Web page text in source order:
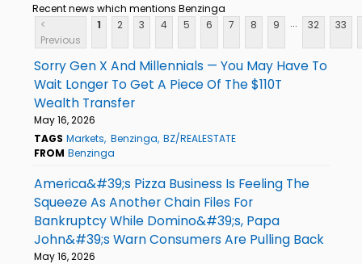
Recent news which mentions Benzinga
<
Previous
1 2 3 4 5 6 7 8 9 ... 32 33
Sorry Gen X And Millennials — You May Have To
Wait Longer To Get A Piece Of The $110T
Wealth Transfer
May 16, 2026
TAGS Markets Benzinga BZ/REALESTATE
FROM Benzinga
America&#39;s Pizza Business Is Feeling The
Squeeze As Another Chain Files For
Bankruptcy While Domino&#39;s, Papa
John&#39;s Warn Consumers Are Pulling Back
May 16, 2026